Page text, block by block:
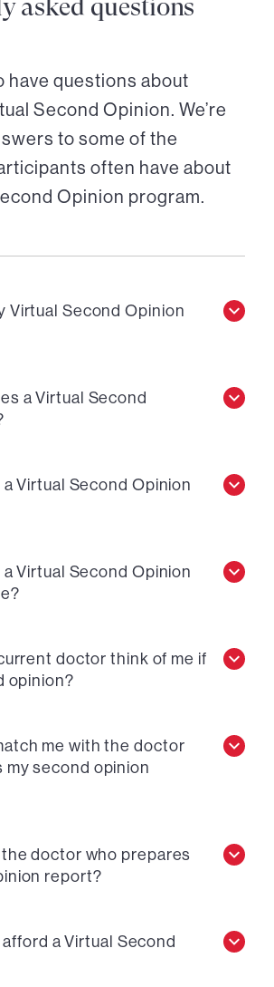
asked questions
have questions about
Second Opinion. We’re
to some of the
often have about
Opinion program.
Virtual Second Opinion
a Virtual Second
Virtual Second Opinion
Virtual Second Opinion
doctor think of me if
opinion?
me with the doctor
my second opinion
doctor who prepares
report?
afford a Virtual Second